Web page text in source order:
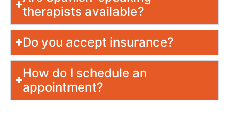
therapists available?
Do you accept insurance?
How do I schedule an
appointment?